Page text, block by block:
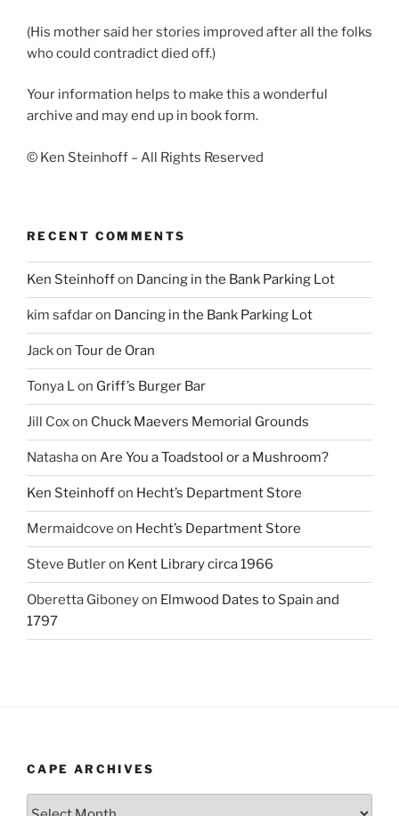
(His mother said her stories improved after all the folks
who could contradict died off.)
Your information helps to make this a wonderful
archive and may end up in book form.
© Ken Steinhoff – All Rights Reserved
RECENT COMMENTS
Ken Steinhoffon Dancing in the Bank Parking Lot
kim safdaron Dancing in the Bank Parking Lot
Jackon Tour de Oran
Tonya Lon Griff’s Burger Bar
Jill Coxon Chuck Maevers Memorial Grounds
Natashaon Are You a Toadstool or a Mushroom?
Ken Steinhoffon Hecht’s Department Store
Mermaidcove on Hecht’s Department Store
Steve Butleron Kent Library circa 1966
Oberetta Giboneyon Elmwood Dates to Spain and
1797
CAPE ARCHIVES